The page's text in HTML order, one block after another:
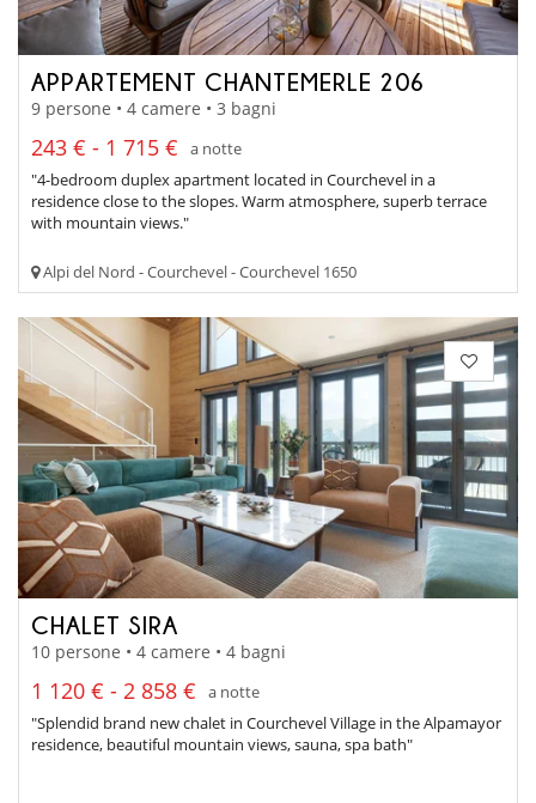
APPARTEMENT CHANTEMERLE 206
9 persone • 4 camere • 3 bagni
243 € - 1 715 €
a notte
"4-bedroom duplex apartment located in Courchevel in a
residence close to the slopes. Warm atmosphere, superb terrace
with mountain views."
Alpi del Nord - Courchevel - Courchevel 1650
CHALET SIRA
10 persone • 4 camere • 4 bagni
1 120 € - 2 858 €
a notte
"Splendid brand new chalet in Courchevel Village in the Alpamayor
residence, beautiful mountain views, sauna, spa bath"